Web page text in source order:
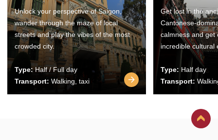
Unlock your perspective of Saigon,
wander through the maze of local
streets and play the vibes of the most
crowded city.
Type:Half / Full day
Transport: Walking, taxi
Get lost in the
Cantonese-
calmness and get
incredible cultural
Type: Half day
Transport: